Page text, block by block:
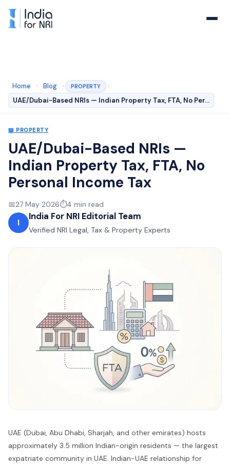
Home › Blog › PROPERTY
›
UAE/Dubai-Based NRIs — Indian Property Tax, FTA, No Per…
📖 PROPERTY
UAE/Dubai-Based NRIs —
Indian Property Tax, FTA, No
Personal Income Tax
📅27 May 2026⏱️4 min read
I
India For NRI Editorial Team
Verified NRI Legal, Tax & Property Experts
UAE (Dubai, Abu Dhabi, Sharjah, and other emirates) hosts
approximately 3.5 million Indian-origin residents — the largest
expatriate community in UAE. Indian-UAE relationship for